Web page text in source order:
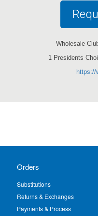
Wholesale
1 Presidents
https://
Orders
Substitutions
Returns & Exchanges
Payments & Process